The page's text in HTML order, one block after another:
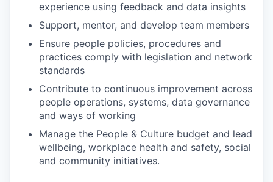
experience using feedback and data insights
Support, mentor, and develop team members
Ensure people policies, procedures and
practices comply with legislation and network
standards
Contribute to continuous improvement across
people operations, systems, data governance
and ways of working
Manage the People & Culture budget and lead
wellbeing, workplace health and safety, social
and community initiatives.